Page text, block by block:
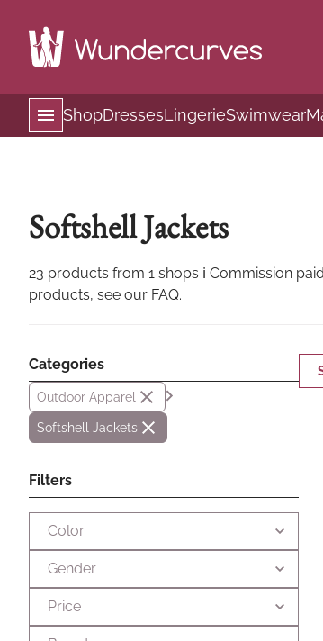
ShopDressesLingerieSwimwear
Softshell Jackets
23 products from 1 shops ℹ Commission
products, see our FAQ.
Categories
Outdoor Apparel
Softshell Jackets
Filters
Color
Gender
Price